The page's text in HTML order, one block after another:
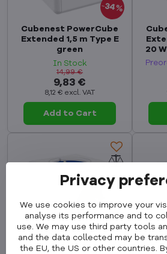
34%
Cubenest PowerCube
Extended 1,5 m Type E
green
In Stock
9,83 €
8,12 € excl. VAT
14,99 €
Add to Cart
20
Privacy
We use cookies to improve your
analyse its performance and to
use. We may use third party tools
and the data collected may be
the EU, the US or other countries.